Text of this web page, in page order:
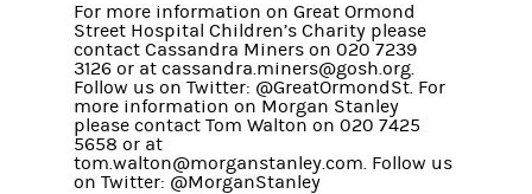
For more information on Great Ormond
Street Hospital Children’s Charity please
contact Cassandra Miners on 020 7239
3126 or at cassandra.miners@gosh.org.
Follow us on Twitter: @GreatOrmondSt. For
more information on Morgan Stanley
please contact Tom Walton on 020 7425
5658 or at
tom.walton@morganstanley.com. Follow us
on Twitter: @MorganStanley